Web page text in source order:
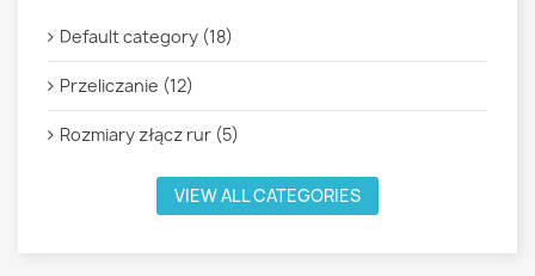
Default category (18)
Przeliczanie (12)
Rozmiary złącz rur (5)
VIEW ALL CATEGORIES